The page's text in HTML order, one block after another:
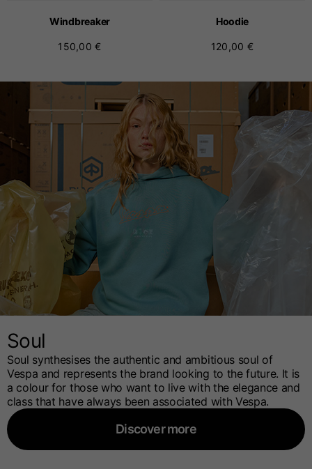
Windbreaker
150,00 €
Hoodie
120,00 €
Soul
Soul synthesises the authentic and ambitious soul of
Vespa and represents the brand looking to the future. It is
a colour for those who want to live with the elegance and
class that have always been associated with Vespa.
Discover more